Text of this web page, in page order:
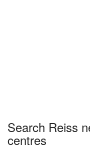
Search Reiss
centres